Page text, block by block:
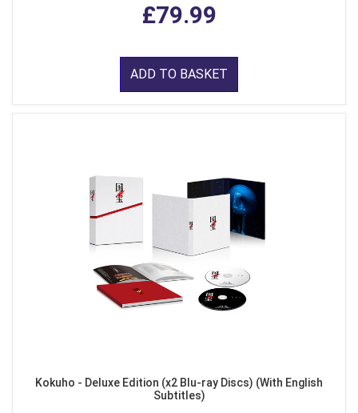
£79.99
ADD TO BASKET
Kokuho - Deluxe Edition (x2 Blu-ray Discs) (With English
Subtitles)